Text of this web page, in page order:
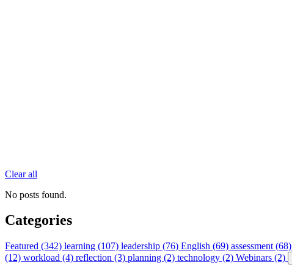
Clear all
No posts found.
Categories
Featured (342) learning (107) leadership (76) English (69) assessment (68)
(12) workload (4) reflection (3) planning (2) technology (2) Webinars (2)